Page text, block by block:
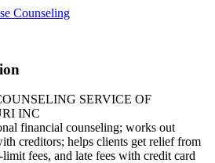
Counseling
SERVICE OF
INC
financial counseling; works out
creditors; helps clients get relief from
fees, and late fees with credit card